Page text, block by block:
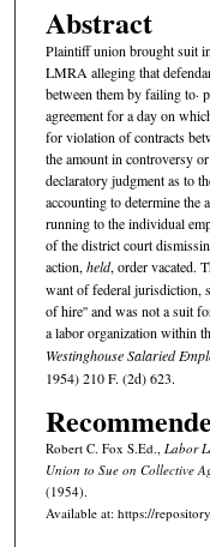
Abstract
Plaintiff union brought suit
LMRA alleging that
between them by failing to·
agreement for a day on
for violation of contracts
the amount in controversy
declaratory judgment as to
accounting to determine the
running to the individual
of the district court
action,held, order vacated.
want of federal jurisdiction,
of hire'' and was not a suit
a labor organization within
Westinghouse Salaried
1954) 210 F. (2d) 623.
Robert C. Fox S.Ed., Labor
Union to Sue on Collective
(1954).
Available at: https://